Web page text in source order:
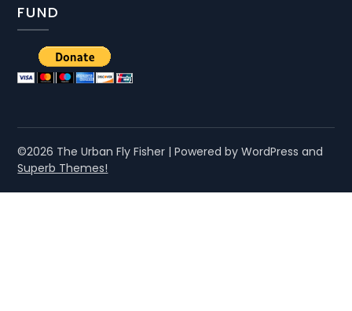
FUND
©2026 The Urban Fly Fisher | Powered by WordPress and
Superb Themes!